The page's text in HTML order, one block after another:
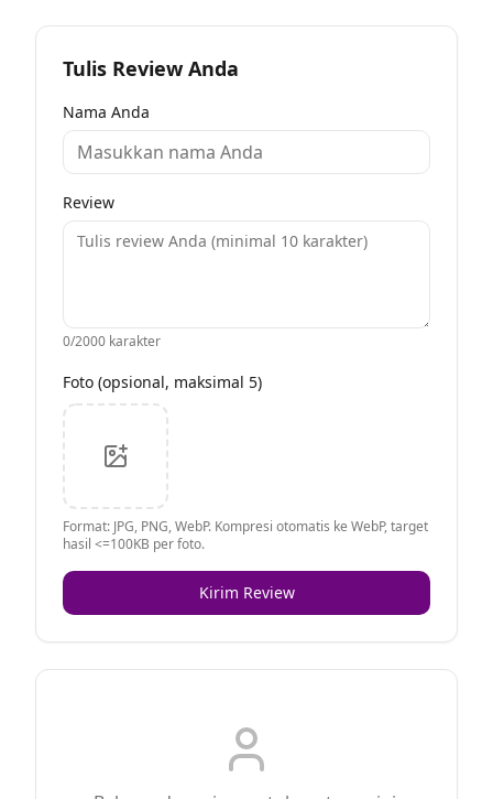
Tulis Review Anda
Nama Anda
Review
0/2000 karakter
Foto (opsional, maksimal 5)
Format: JPG, PNG, WebP. Kompresi otomatis ke WebP, target
hasil <=100KB per foto.
Kirim Review